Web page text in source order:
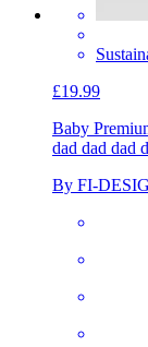
£19.99
Baby
dad dad dad
By FI-